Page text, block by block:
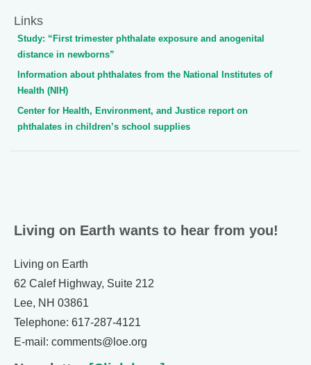
Links
Study: “First trimester phthalate exposure and anogenital
distance in newborns”
Information about phthalates from the National Institutes of
Health (NIH)
Center for Health, Environment, and Justice report on
phthalates in children’s school supplies
Living on Earth wants to hear from you!
Living on Earth
62 Calef Highway, Suite 212
Lee, NH 03861
Telephone: 617-287-4121
E-mail: comments@loe.org